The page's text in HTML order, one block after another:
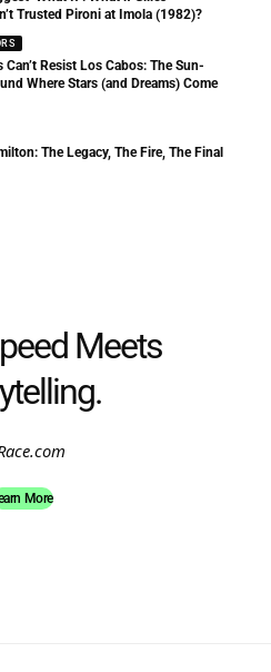
Trusted Pironi at Imola (1982)?
Can’t Resist Los Cabos: The Sun-
Where Stars (and Dreams) Come
The Legacy, The Fire, The Final
Meets
More